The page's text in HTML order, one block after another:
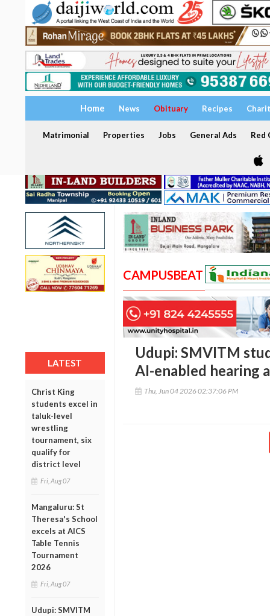
Home News Obituary Recipes
Matrimonial Properties Jobs General Ads Red
LATEST
Christ King
students excel in
taluk-level
wrestling
tournament, six
qualify for
district level
Fri, Aug 07
Mangaluru: St
Theresa's School
excels at AICS
Table Tennis
Tournament
2026
Fri, Aug 07
Udupi: SMVITM
CAMPUSBEAT
Udupi: SMVITM
AI-enabled hearing
Thu, Jun 04 2026 02:37:06 PM